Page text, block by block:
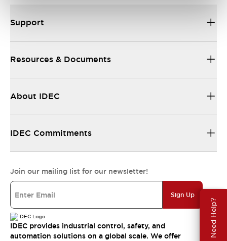
Need Help?
Support
Resources & Documents
About IDEC
IDEC Commitments
Join our mailing list for our newsletter!
Sign Up
IDEC provides industrial control, safety, and
automation solutions on a global scale. We offer